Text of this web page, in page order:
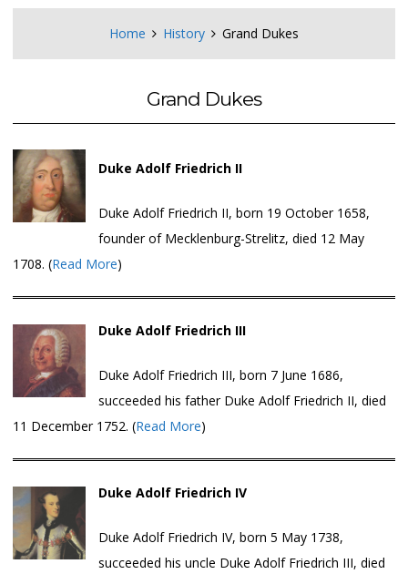
Home History Grand Dukes
Grand Dukes
Duke Adolf Friedrich II
Duke Adolf Friedrich II, born 19 October 1658,
founder of Mecklenburg-Strelitz, died 12 May
1708. (Read More)
Duke Adolf Friedrich III
Duke Adolf Friedrich III, born 7 June 1686,
succeeded his father Duke Adolf Friedrich II, died
11 December 1752. (Read More)
Duke Adolf Friedrich IV
Duke Adolf Friedrich IV, born 5 May 1738,
succeeded his uncle Duke Adolf Friedrich III, died